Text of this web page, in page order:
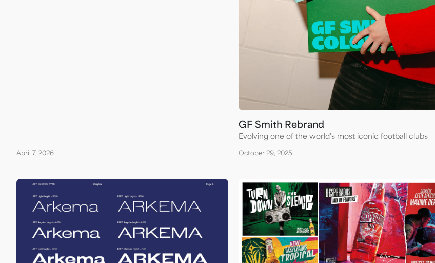
April 7, 2026
GF Smith Rebrand
Evolving one of the world’s most iconic football clubs
October 29, 2025